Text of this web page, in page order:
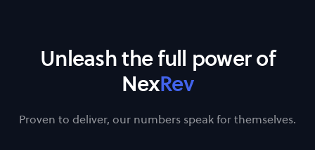
Unleash the full power of
NexRev
Proven to deliver, our numbers speak for themselves.